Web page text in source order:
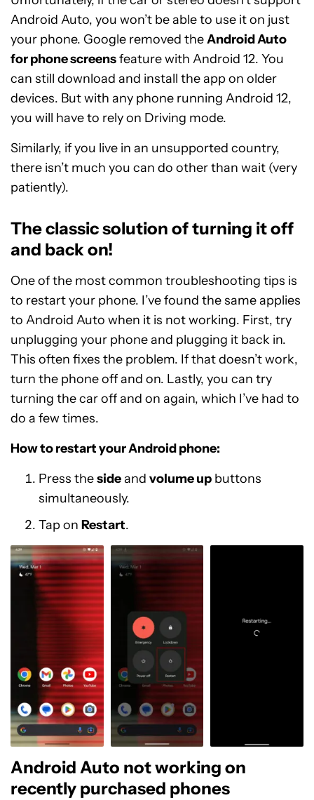
Android Auto, you won’t be able to use it on just
your phone. Google removed theAndroid Auto
for phone screensfeature with Android 12. You
can still download and install the app on older
devices. But with any phone running Android 12,
you will have to rely on Driving mode.
Similarly, if you live in an unsupported country,
there isn’t much you can do other than wait (very
patiently).
The classic solution of turning it off
and back on!
One of the most common troubleshooting tips is
to restart your phone. I’ve found the same applies
to Android Auto when it is not working. First, try
unplugging your phone and plugging it back in.
This often fixes the problem. If that doesn’t work,
turn the phone off and on. Lastly, you can try
turning the car off and on again, which I’ve had to
do a few times.
How to restart your Android phone:
Press thesideand volume up buttons
simultaneously.
Tap on Restart.
Android Auto not working on
recently purchased phones